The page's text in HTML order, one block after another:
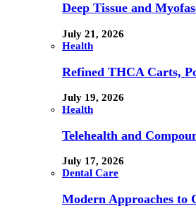
Deep Tissue and
July 21, 2026
Health
Refined THCA Carts,
July 19, 2026
Health
Telehealth and
July 17, 2026
Dental Care
Modern Approaches to